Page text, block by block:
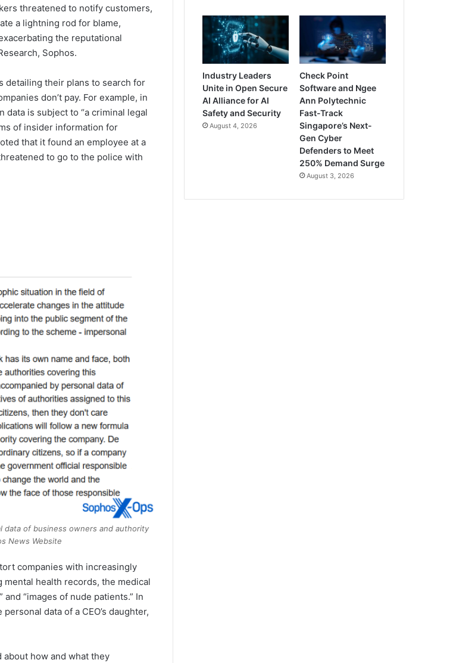
threatened to notify customers,
a lightning rod for blame,
the reputational
Sophos.
detailing their plans to search for
don’t pay. For example, in
data is subject to “a criminal legal
of insider information for
that it found an employee at a
to go to the police with
data of business owners and authority
News Website
companies with increasingly
health records, the medical
“images of nude patients.” In
data of a CEO’s daughter,
about how and what they
Industry Leaders
Unite in Open Secure
AI Alliance for AI
Safety and Security
August 4, 2026
Check Point
Software and Ngee
Ann Polytechnic
Fast-Track
Singapore’s Next-
Gen Cyber
Defenders to Meet
250% Demand Surge
August 3, 2026